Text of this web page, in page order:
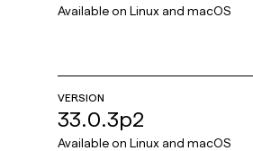
Available on Linux and macOS
VERSION
33.0.3p2
Available on Linux and macOS